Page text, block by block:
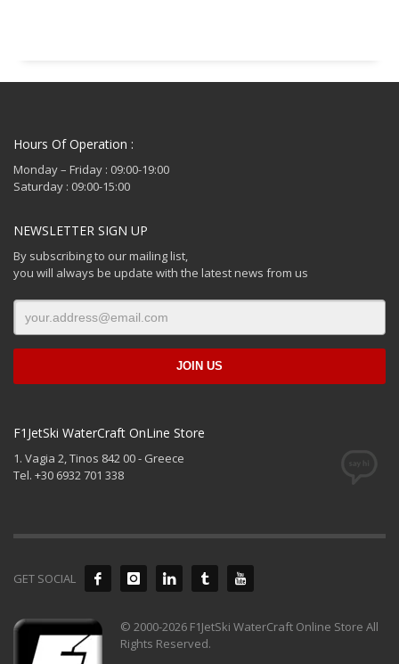
Hours Of Operation :
Monday – Friday : 09:00-19:00
Saturday : 09:00-15:00
NEWSLETTER SIGN UP
By subscribing to our mailing list,
you will always be update with the latest news from us
F1JetSki WaterCraft OnLine Store
1. Vagia 2, Tinos 842 00 - Greece
Tel. +30 6932 701 338
GET SOCIAL
© 2000-2026 F1JetSki WaterCraft Online Store All
Rights Reserved.